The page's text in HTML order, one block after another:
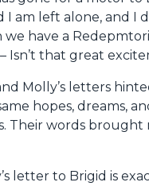
I am left alone, and I
have a
Isn’t that great
Molly’s letters
hopes, dreams,
Their words brought
letter to Brigid is